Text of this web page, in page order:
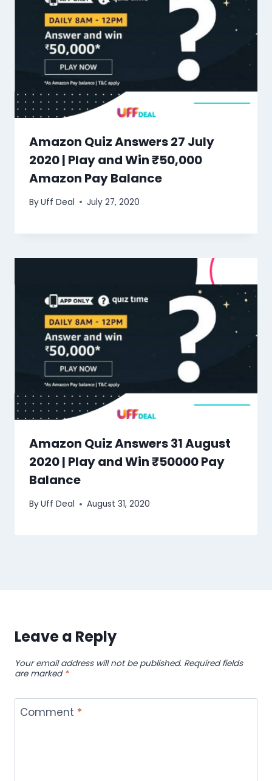
Amazon Quiz Answers 27 July
2020 | Play and Win ₹50,000
Amazon Pay Balance
ByUff Deal July 27, 2020
Amazon Quiz Answers 31 August
2020 | Play and Win ₹50000 Pay
Balance
ByUff Deal August 31, 2020
Leave a Reply
Your email address will not be published. Required fields
are marked *
Comment *